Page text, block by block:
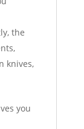
the
knives,
you